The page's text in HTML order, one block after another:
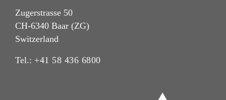
Zugerstrasse 50
CH-6340 Baar (ZG)
Switzerland
Tel.: +41 58 436 6800